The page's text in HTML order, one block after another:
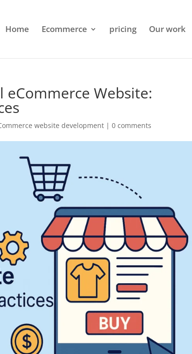
Home Ecommerce pricing Our work
eCommerce Website:
website development |0 comments